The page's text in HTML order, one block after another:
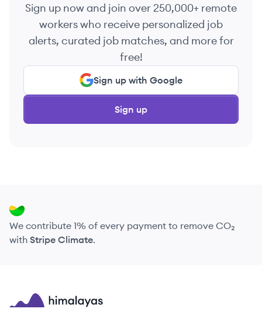
Sign up now and join over 250,000+ remote
workers who receive personalized job
alerts, curated job matches, and more for
free!
Sign up with Google
Sign up
We contribute 1% of every payment to remove CO₂
with Stripe Climate.